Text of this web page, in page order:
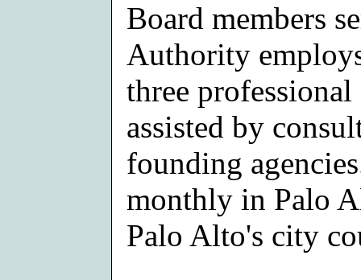
Board members
Authority
three
assisted by
founding
monthly in Palo
Palo Alto's city